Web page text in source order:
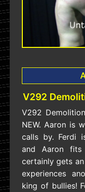
V292
V292
NEW. Aaron is
calls by. Ferdi
and Aaron
certainly gets
experiences
king of bullies!